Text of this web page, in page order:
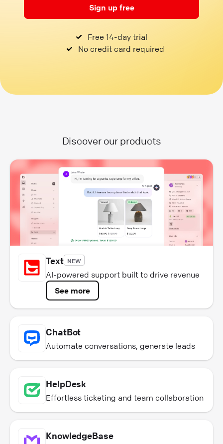
Sign up free
Free 14-day trial
No credit card required
Discover our products
Text NEW
AI-powered support built to drive revenue
See more
ChatBot
Automate conversations, generate leads
HelpDesk
Effortless ticketing and team collaboration
KnowledgeBase